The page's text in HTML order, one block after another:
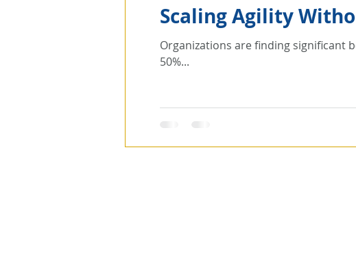
Scaling Agility
Organizations are finding significant
50%...